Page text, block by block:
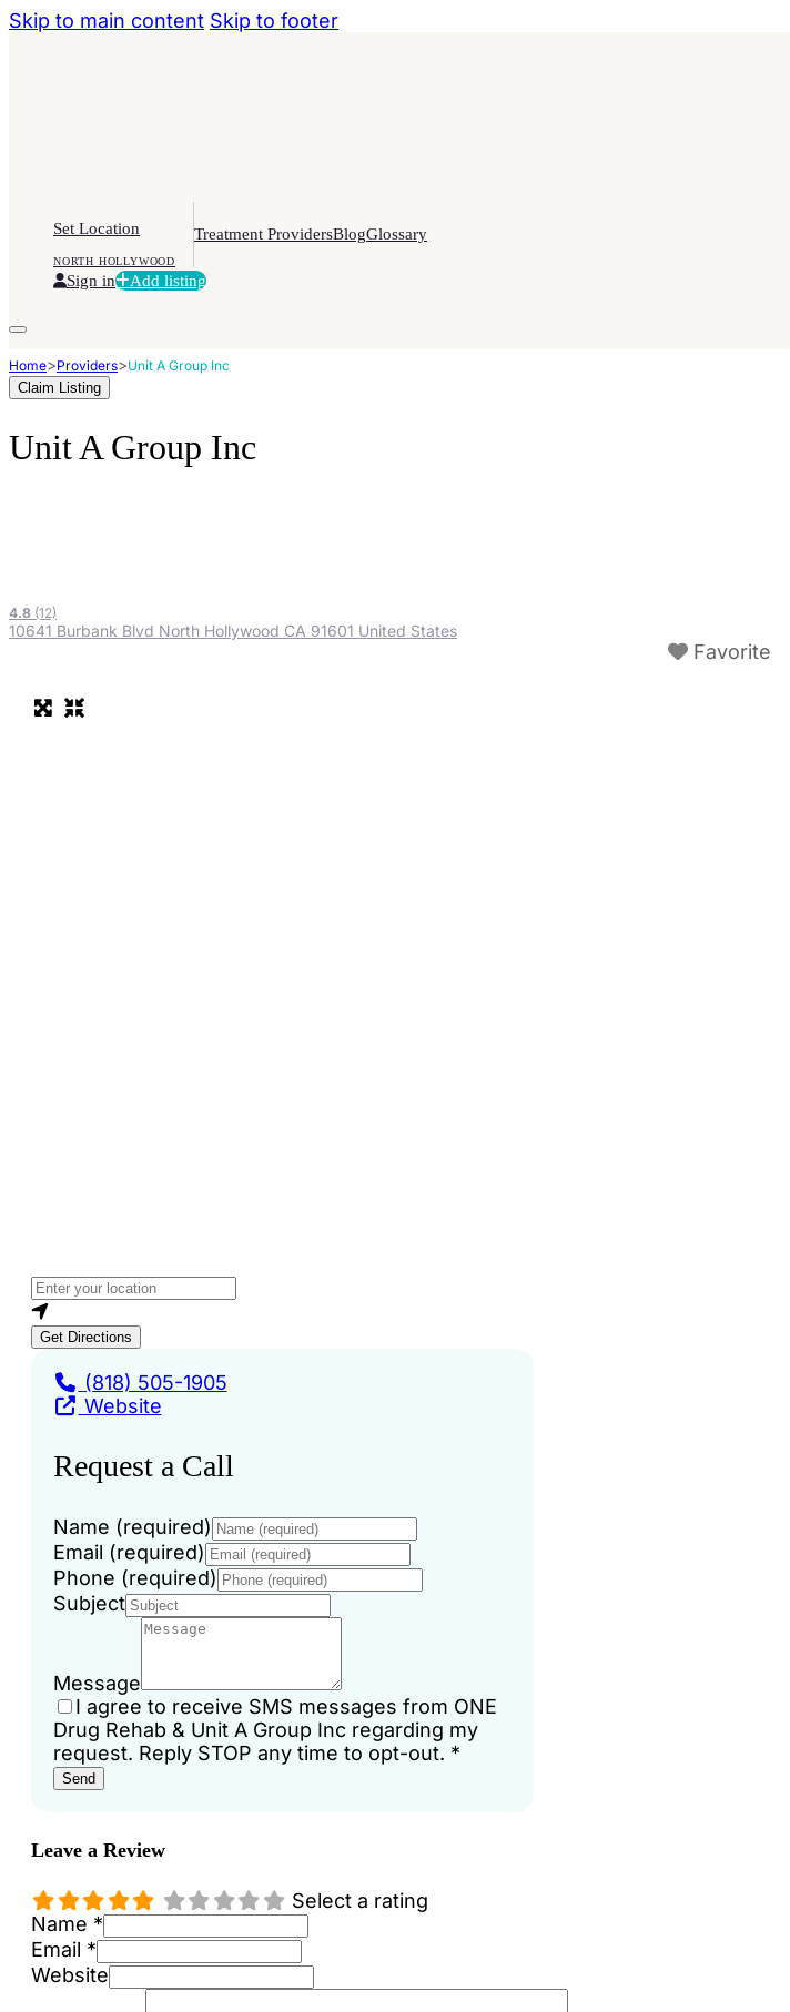
Skip to main content Skip to footer
Set Location
NORTH HOLLYWOOD
Treatment ProvidersBlogGlossary
Sign in Add listing
Home>Providers>Unit A Group Inc
Claim Listing
Unit A Group Inc
4.8 (12)
10641 Burbank Blvd North Hollywood CA 91601 United States
Favorite
Loading...
Enter your location
Get Directions
(818) 505-1905
Website
Request a Call
Name (required)
Email (required)
Phone (required)
Subject
Message
I agree to receive SMS messages from ONE
Drug Rehab & Unit A Group Inc regarding my
request. Reply STOP any time to opt-out. *
Send
Leave a Review
Select a rating
Name *
Email *
Website